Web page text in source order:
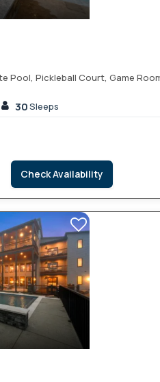
Pool, Pickleball Court, Game
30Sleeps
Check Availability